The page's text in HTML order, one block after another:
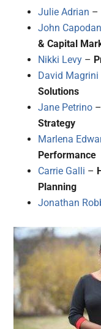
Julie Adrian –
John
& Capital
Nikki Levy –
David Magrini
Solutions
Jane Petrino –
Strategy
Marlena
Performance
Carrie Galli –
Planning
Jonathan